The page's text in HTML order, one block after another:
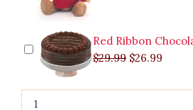
Red Ribbon
$29.99 $26.99